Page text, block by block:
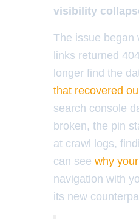
visibility
The issue began
links returned
longer find the
that recovered
search console
broken, the pin
at crawl logs,
can see why
navigation with
its new